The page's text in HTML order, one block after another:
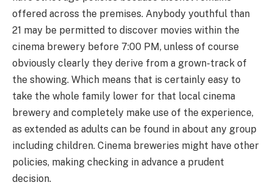
offered across the premises. Anybody youthful than
21 may be permitted to discover movies within the
cinema brewery before 7:00 PM, unless of course
obviously clearly they derive from a grown-track of
the showing. Which means that is certainly easy to
take the whole family lower for that local cinema
brewery and completely make use of the experience,
as extended as adults can be found in about any group
including children. Cinema breweries might have other
policies, making checking in advance a prudent
decision.